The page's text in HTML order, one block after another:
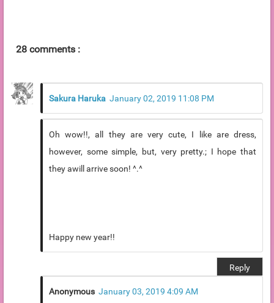
28 comments :
Sakura Haruka January 02, 2019 11:08 PM
Oh wow!!, all they are very cute, I like are dress,
however, some simple, but, very pretty.; I hope that
they awill arrive soon! ^.^
Happy new year!!
Reply
Anonymous January 03, 2019 4:09 AM